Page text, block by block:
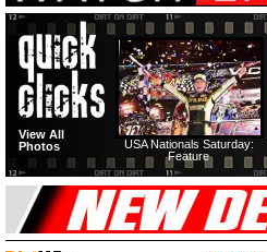
USA Nationals Saturday:
Feature
View All
Photos